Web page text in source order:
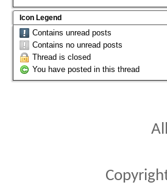
Icon Legend
Contains unread posts
Contains no unread posts
Thread is closed
You have posted in this thread